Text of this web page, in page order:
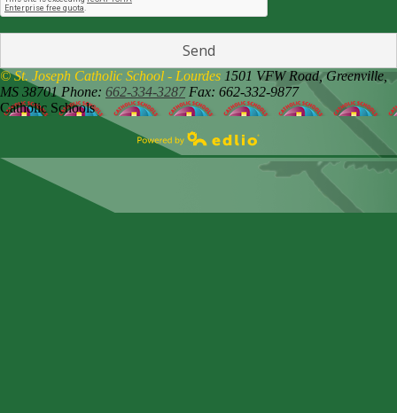
© St. Joseph Catholic School - Lourdes 1501 VFW Road,Greenville,
MS 38701 Phone: 662-334-3287 Fax: 662-332-9877
Catholic Schools
Powered by Edlio